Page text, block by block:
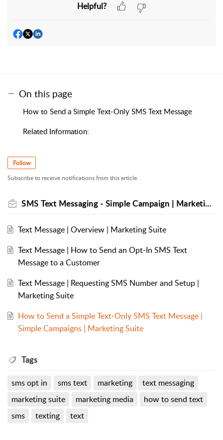
Helpful?
On this page
How to Send a Simple Text-Only SMS Text Message
Related Information:
Follow
Subscribe to receive notifications from this article.
SMS Text Messaging - Simple Campaign | Marketing Suite
Text Message | Overview | Marketing Suite
Text Message | How to Send an Opt-In SMS Text
Message to a Customer
Text Message | Requesting SMS Number and Setup |
Marketing Suite
How to Send a Simple Text-Only SMS Text Message |
Simple Campaigns | Marketing Suite
Tags
sms opt in sms text marketing
text messaging
marketing suite
marketing media
how to send text
sms
texting text